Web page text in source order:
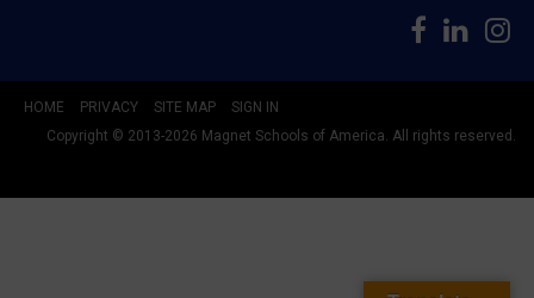
HOME PRIVACY SITE MAP
SIGN IN
Copyright © 2013-2026 Magnet Schools of America. All rights reserved.